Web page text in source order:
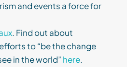
and events a force for
. Find out about
to “be the change
in the world” here.